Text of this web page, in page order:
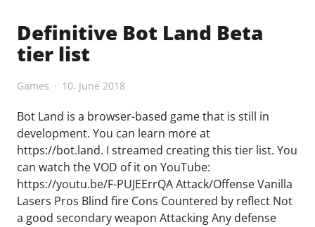
Definitive Bot Land Beta
tier list
Games 10. June 2018
Bot Land is a browser-based game that is still in
development. You can learn more at
https://bot.land. I streamed creating this tier list. You
can watch the VOD of it on YouTube:
https://youtu.be/F-PUJEErrQA Attack/Offense Vanilla
Lasers Pros Blind fire Cons Countered by reflect Not
a good secondary weapon Attacking Any defense